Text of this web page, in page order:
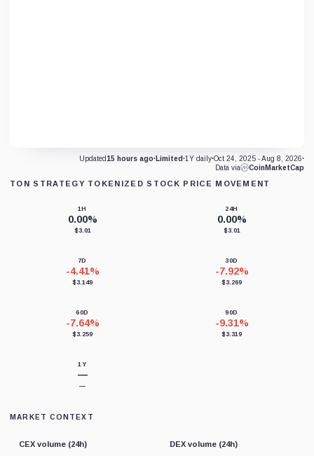
Updated 15 hours ago·Limited·1Y daily·Oct 24, 2025 - Aug 8, 2026·
Data via
CoinMarketCap
TON STRATEGY TOKENIZED STOCK PRICE MOVEMENT
1H
0.00%
$3.01
24H
0.00%
$3.01
7D
-4.41%
$3.149
30D
-7.92%
$3.269
60D
-7.64%
$3.259
90D
-9.31%
$3.319
1Y
—
—
MARKET CONTEXT
CEX volume (24h) DEX volume (24h)